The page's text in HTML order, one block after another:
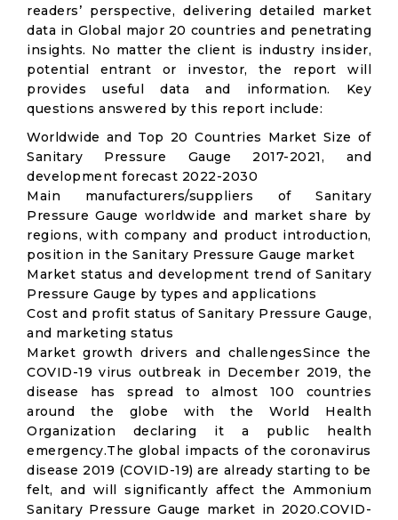
readers’ perspective, delivering detailed market
data in Global major 20 countries and penetrating
insights. No matter the client is industry insider,
potential entrant or investor, the report will
provides useful data and information. Key
questions answered by this report include:
Worldwide and Top 20 Countries Market Size of
Sanitary Pressure Gauge 2017-2021, and
development forecast 2022-2030
Main manufacturers/suppliers of Sanitary
Pressure Gauge worldwide and market share by
regions, with company and product introduction,
position in the Sanitary Pressure Gauge market
Market status and development trend of Sanitary
Pressure Gauge by types and applications
Cost and profit status of Sanitary Pressure Gauge,
and marketing status
Market growth drivers and challengesSince the
COVID-19 virus outbreak in December 2019, the
disease has spread to almost 100 countries
around the globe with the World Health
Organization declaring it a public health
emergency.The global impacts of the coronavirus
disease 2019 (COVID-19) are already starting to be
felt, and will significantly affect the Ammonium
Sanitary Pressure Gauge market in 2020.COVID-